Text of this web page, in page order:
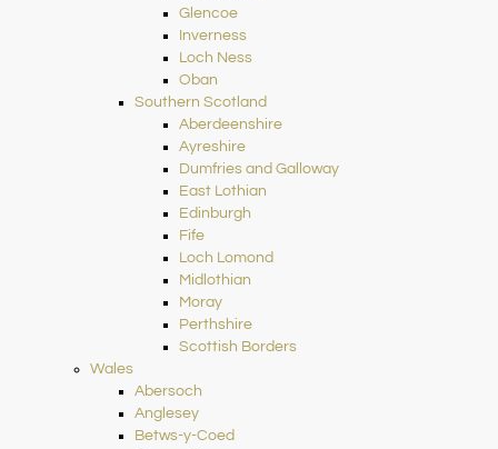
Glencoe
Inverness
Loch Ness
Oban
Southern Scotland
Aberdeenshire
Ayreshire
Dumfries and Galloway
East Lothian
Edinburgh
Fife
Loch Lomond
Midlothian
Moray
Perthshire
Scottish Borders
Wales
Abersoch
Anglesey
Betws-y-Coed